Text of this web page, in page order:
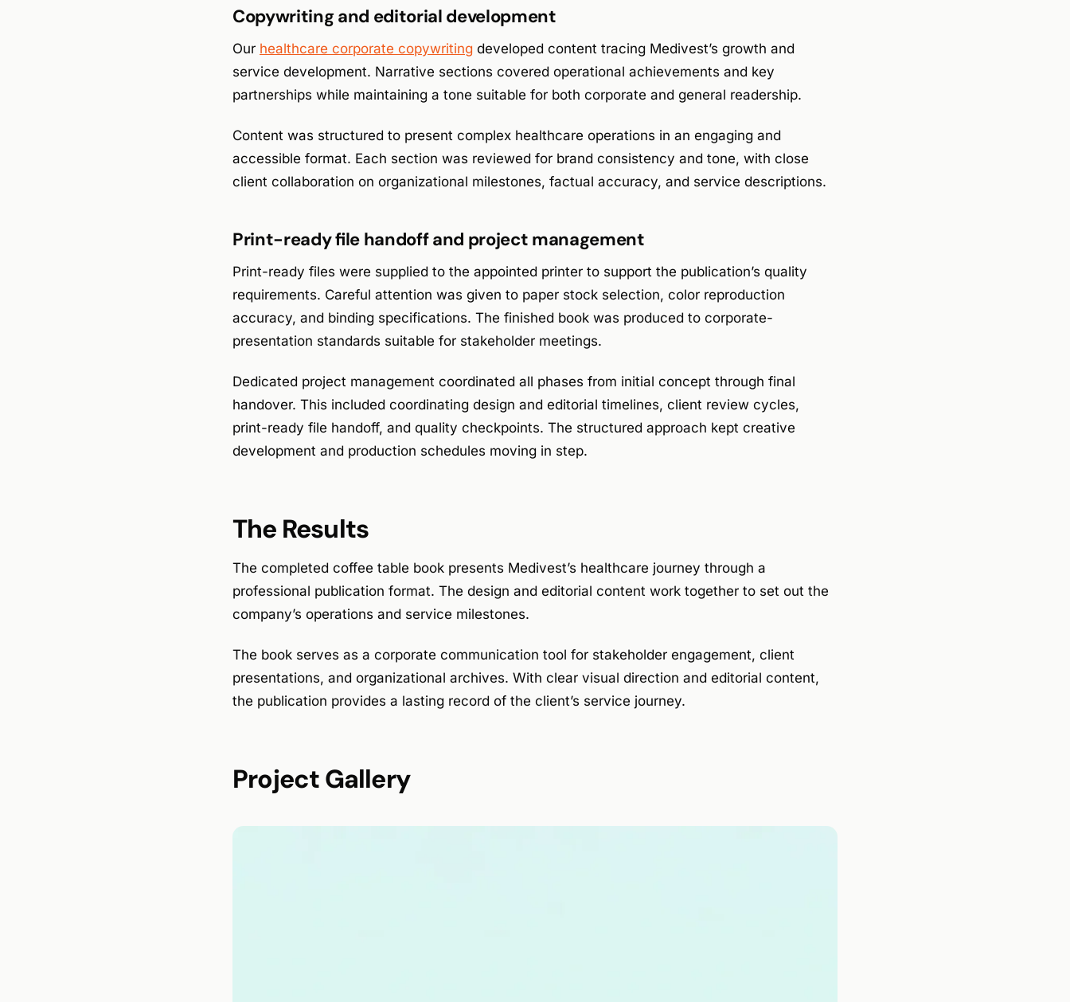
Copywriting and editorial development
Our healthcare corporate copywriting developed content tracing Medivest’s growth and
service development. Narrative sections covered operational achievements and key
partnerships while maintaining a tone suitable for both corporate and general readership.
Content was structured to present complex healthcare operations in an engaging and
accessible format. Each section was reviewed for brand consistency and tone, with close
client collaboration on organizational milestones, factual accuracy, and service descriptions.
Print-ready file handoff and project management
Print-ready files were supplied to the appointed printer to support the publication’s quality
requirements. Careful attention was given to paper stock selection, color reproduction
accuracy, and binding specifications. The finished book was produced to corporate-
presentation standards suitable for stakeholder meetings.
Dedicated project management coordinated all phases from initial concept through final
handover. This included coordinating design and editorial timelines, client review cycles,
print-ready file handoff, and quality checkpoints. The structured approach kept creative
development and production schedules moving in step.
The Results
The completed coffee table book presents Medivest’s healthcare journey through a
professional publication format. The design and editorial content work together to set out the
company’s operations and service milestones.
The book serves as a corporate communication tool for stakeholder engagement, client
presentations, and organizational archives. With clear visual direction and editorial content,
the publication provides a lasting record of the client’s service journey.
Project Gallery